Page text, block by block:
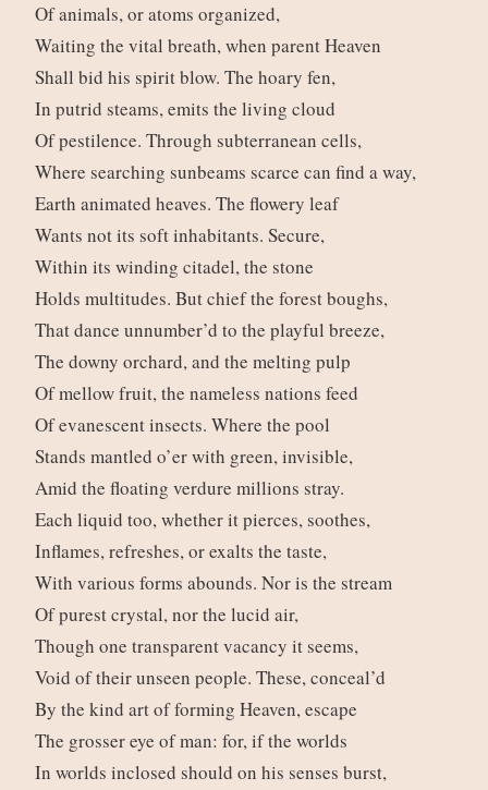
Of animals, or atoms organized,
Waiting the vital breath, when parent Heaven
Shall bid his spirit blow. The hoary fen,
In putrid steams, emits the living cloud
Of pestilence. Through subterranean cells,
Where searching sunbeams scarce can find a way,
Earth animated heaves. The flowery leaf
Wants not its soft inhabitants. Secure,
Within its winding citadel, the stone
Holds multitudes. But chief the forest boughs,
That dance unnumber’d to the playful breeze,
The downy orchard, and the melting pulp
Of mellow fruit, the nameless nations feed
Of evanescent insects. Where the pool
Stands mantled o’er with green, invisible,
Amid the floating verdure millions stray.
Each liquid too, whether it pierces, soothes,
Inflames, refreshes, or exalts the taste,
With various forms abounds. Nor is the stream
Of purest crystal, nor the lucid air,
Though one transparent vacancy it seems,
Void of their unseen people. These, conceal’d
By the kind art of forming Heaven, escape
The grosser eye of man: for, if the worlds
In worlds inclosed should on his senses burst,